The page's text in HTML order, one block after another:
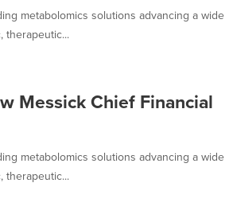
metabolomics solutions advancing a wide
therapeutic...
Messick Chief Financial
metabolomics solutions advancing a wide
therapeutic...